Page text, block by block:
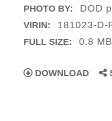
PHOTO BY: DOD
VIRIN: 181023-D-
FULL SIZE: 0.8 MB
DOWNLOAD